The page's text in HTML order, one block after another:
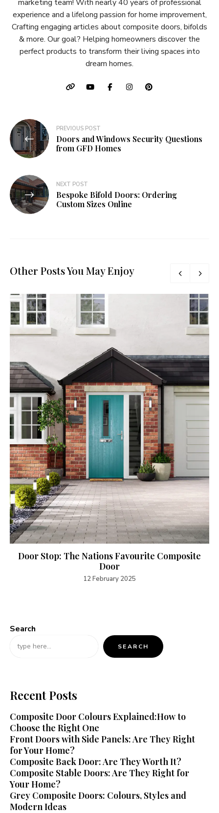
marketing team! With nearly 40 years of professional
experience and a lifelong passion for home improvement,
Crafting engaging articles about composite doors, bifolds
& more. Our goal? Helping homeowners discover the
perfect products to transform their living spaces into
dream homes.
Post
navigation
PREVIOUS POST
Doors and Windows Security Questions
from GFD Homes
NEXT POST
Bespoke Bifold Doors: Ordering
Custom Sizes Online
Other Posts You May Enjoy
Door Stop: The Nations Favourite Composite
Door
12 February 2025
Search
SEARCH
Recent Posts
Composite Door Colours Explained:How to
Choose the Right One
Front Doors with Side Panels: Are They Right
for Your Home?
Composite Back Door: Are They Worth It?
Composite Stable Doors: Are They Right for
Your Home?
Grey Composite Doors: Colours, Styles and
Modern Ideas